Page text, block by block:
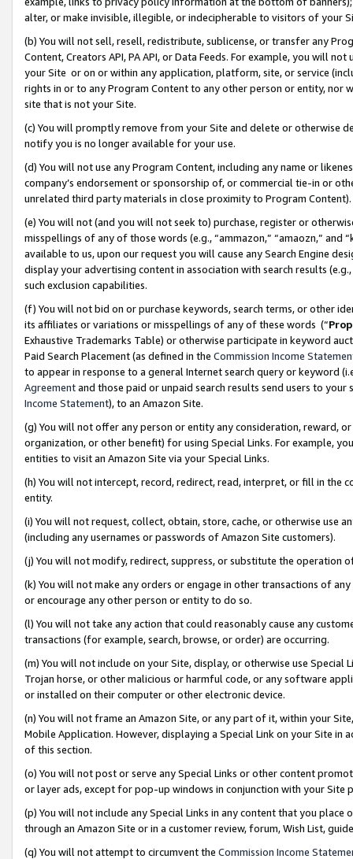
alter, or make invisible, illegible, or indecipherable to visitors of your
(b) You will not sell, resell, redistribute, sublicense, or transfer any
Content, Creators API, PA API, or Data Feeds. For example, you will
your Site or on or within any application, platform, site, or service
rights in or to any Program Content to any other person or entity, nor
site that is not your Site.
(c) You will promptly remove from your Site and delete or otherwise
notify you is no longer available for your use.
(d) You will not use any Program Content, including any name or
company’s endorsement or sponsorship of, or commercial tie-in or
unrelated third party materials in close proximity to Program Content).
(e) You will not (and you will not seek to) purchase, register or
misspellings of any of those words (e.g., “ammazon,” “amaozn,” and
available to us, upon our request you will cause any Search Engine
display your advertising content in association with search results
such exclusion capabilities.
(f) You will not bid on or purchase keywords, search terms, or other
its affiliates or variations or misspellings of any of these words (“
Exhaustive Trademarks Table) or otherwise participate in keyword
Paid Search Placement (as defined in the Commission Income
to appear in response to a general Internet search query or keyword
Agreementand those paid or unpaid search results send users to
Income Statement), to an Amazon Site.
(g) You will not offer any person or entity any consideration, reward,
organization, or other benefit) for using Special Links. For example,
entities to visit an Amazon Site via your Special Links.
(h) You will not intercept, record, redirect, read, interpret, or fill in
entity.
(i) You will not request, collect, obtain, store, cache, or otherwise use
(including any usernames or passwords of Amazon Site customers).
(j) You will not modify, redirect, suppress, or substitute the operation
(k) You will not make any orders or engage in other transactions of
or encourage any other person or entity to do so.
(l) You will not take any action that could reasonably cause any
transactions (for example, search, browse, or order) are occurring.
(m) You will not include on your Site, display, or otherwise use
Trojan horse, or other malicious or harmful code, or any software
or installed on their computer or other electronic device.
(n) You will not frame an Amazon Site, or any part of it, within your
Mobile Application. However, displaying a Special Link on your Site
of this section.
(o) You will not post or serve any Special Links or other content
or layer ads, except for pop-up windows in conjunction with your
(p) You will not include any Special Links in any content that you
through an Amazon Site or in a customer review, forum, Wish List,
(q) You will not attempt to circumvent the Commission Income